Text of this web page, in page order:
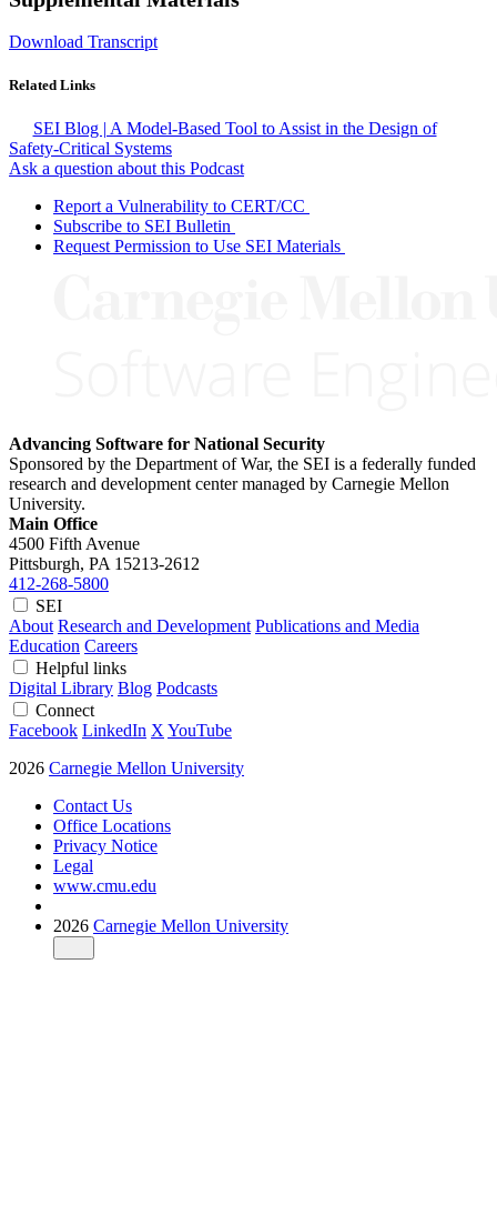
Download Transcript
Related Links
SEI Blog | A Model-Based Tool to Assist in the Design of
Safety-Critical Systems
Ask a question about this Podcast
Report a Vulnerability to CERT/CC
Subscribe to SEI Bulletin
Request Permission to Use SEI Materials
Advancing Software for National Security
Sponsored by the Department of War, the SEI is a federally funded
research and development center managed by Carnegie Mellon
University.
Main Office
4500 Fifth Avenue
Pittsburgh, PA 15213-2612
412-268-5800
SEI
About Research and Development Publications and Media
Education Careers
Helpful links
Digital Library Blog Podcasts
Connect
Facebook LinkedIn XYouTube
2026 Carnegie Mellon University
Contact Us
Office Locations
Privacy Notice
Legal
www.cmu.edu
2026 Carnegie Mellon University